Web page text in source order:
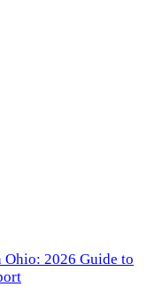
2026 Guide to